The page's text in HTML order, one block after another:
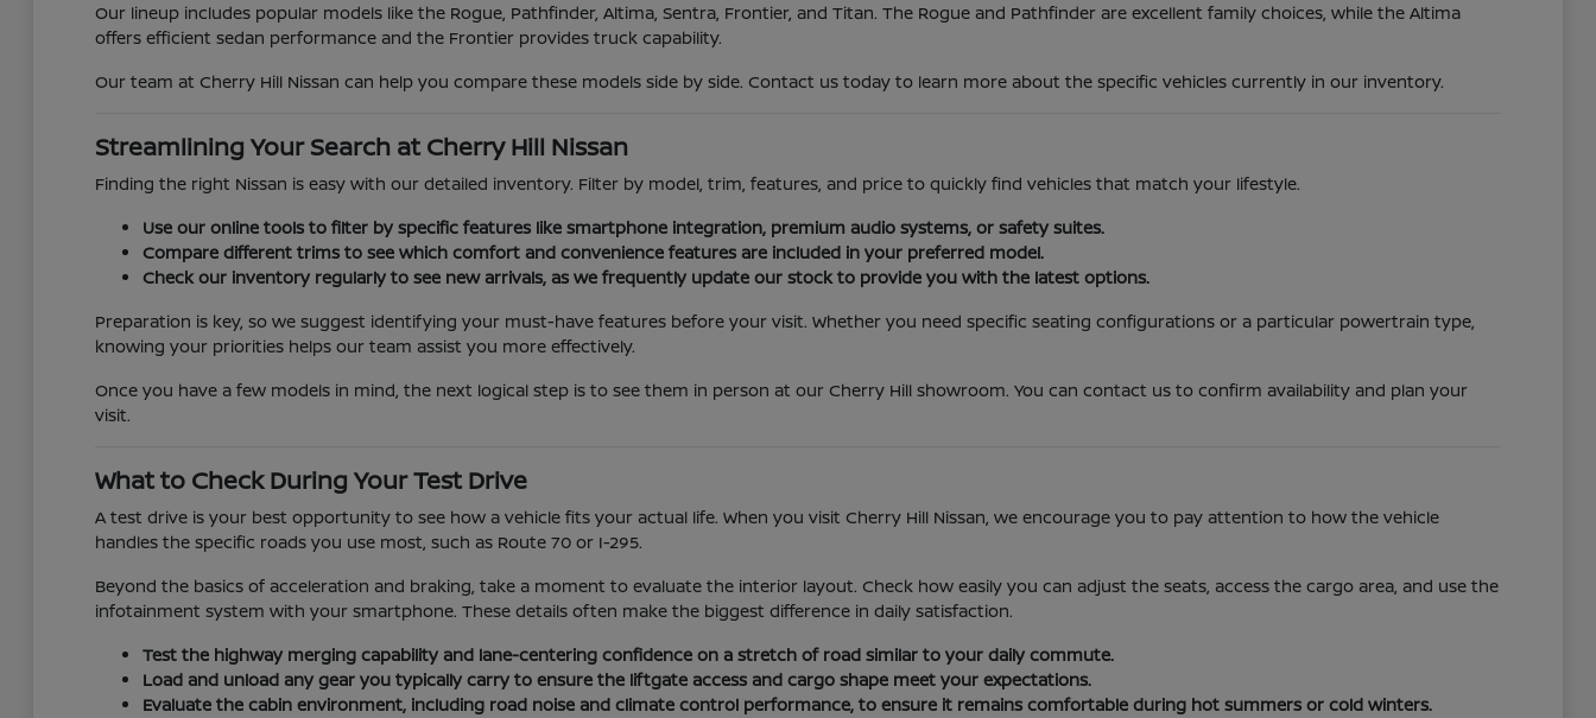
Our lineup includes popular models like the Rogue, Pathfinder, Altima, Sentra, Frontier, and Titan. The Rogue and Pathfinder are excellent family choices, while the Altima
offers efficient sedan performance and the Frontier provides truck capability.
Our team at Cherry Hill Nissan can help you compare these models side by side. Contact us today to learn more about the specific vehicles currently in our inventory.
Streamlining Your Search at Cherry Hill Nissan
Finding the right Nissan is easy with our detailed inventory. Filter by model, trim, features, and price to quickly find vehicles that match your lifestyle.
Use our online tools to filter by specific features like smartphone integration, premium audio systems, or safety suites.
Compare different trims to see which comfort and convenience features are included in your preferred model.
Check our inventory regularly to see new arrivals, as we frequently update our stock to provide you with the latest options.
Preparation is key, so we suggest identifying your must-have features before your visit. Whether you need specific seating configurations or a particular powertrain type,
knowing your priorities helps our team assist you more effectively.
Once you have a few models in mind, the next logical step is to see them in person at our Cherry Hill showroom. You can contact us to confirm availability and plan your
visit.
What to Check During Your Test Drive
A test drive is your best opportunity to see how a vehicle fits your actual life. When you visit Cherry Hill Nissan, we encourage you to pay attention to how the vehicle
handles the specific roads you use most, such as Route 70 or I-295.
Beyond the basics of acceleration and braking, take a moment to evaluate the interior layout. Check how easily you can adjust the seats, access the cargo area, and use the
infotainment system with your smartphone. These details often make the biggest difference in daily satisfaction.
Test the highway merging capability and lane-centering confidence on a stretch of road similar to your daily commute.
Load and unload any gear you typically carry to ensure the liftgate access and cargo shape meet your expectations.
Evaluate the cabin environment, including road noise and climate control performance, to ensure it remains comfortable during hot summers or cold winters.